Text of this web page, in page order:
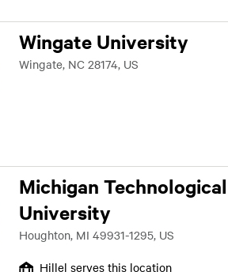
Wingate University
Wingate, NC 28174, US
Michigan Technological
University
Houghton, MI 49931-1295, US
Hillel serves this location